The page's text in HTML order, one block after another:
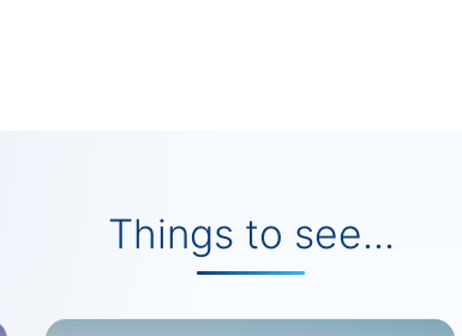
Things to see...